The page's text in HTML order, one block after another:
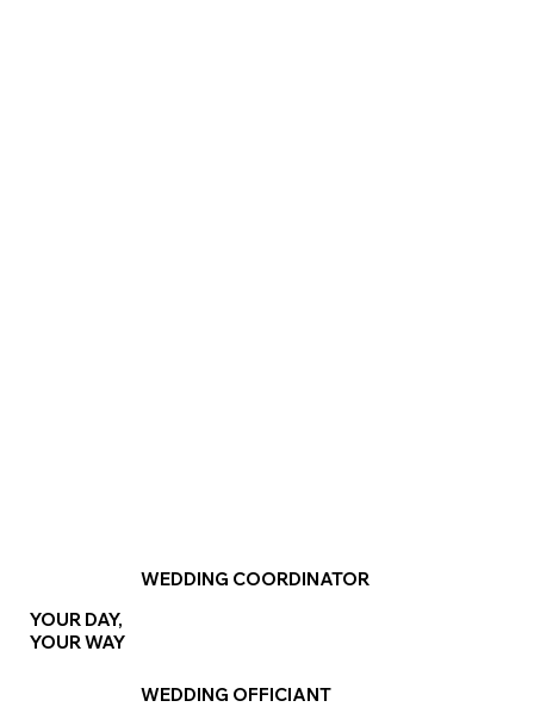
WEDDING COORDINATOR
YOUR DAY,
YOUR WAY
WEDDING OFFICIANT